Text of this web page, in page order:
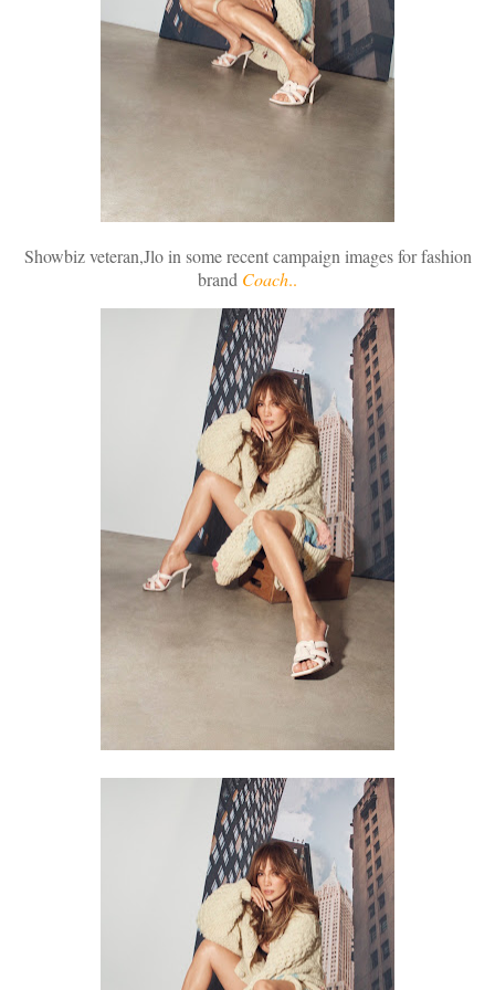
Showbiz veteran,Jlo in some recent campaign images for fashion
brand Coach..